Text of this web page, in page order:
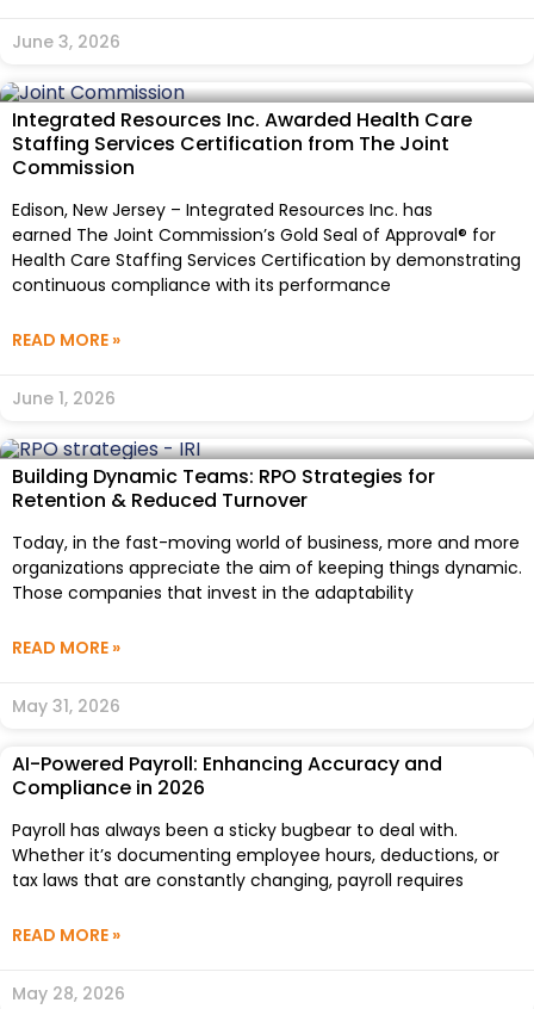
June 3, 2026
Integrated Resources Inc. Awarded Health Care
Staffing Services Certification from The Joint
Commission
Edison, New Jersey – Integrated Resources Inc. has
earned The Joint Commission’s Gold Seal of Approval® for
Health Care Staffing Services Certification by demonstrating
continuous compliance with its performance
READ MORE »
June 1, 2026
Building Dynamic Teams: RPO Strategies for
Retention & Reduced Turnover
Today, in the fast-moving world of business, more and more
organizations appreciate the aim of keeping things dynamic.
Those companies that invest in the adaptability
READ MORE »
May 31, 2026
AI-Powered Payroll: Enhancing Accuracy and
Compliance in 2026
Payroll has always been a sticky bugbear to deal with.
Whether it’s documenting employee hours, deductions, or
tax laws that are constantly changing, payroll requires
READ MORE »
May 28, 2026